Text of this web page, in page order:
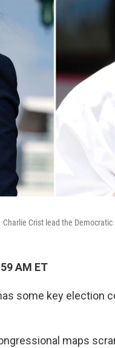
Crist lead the
AM ET
some key election
maps